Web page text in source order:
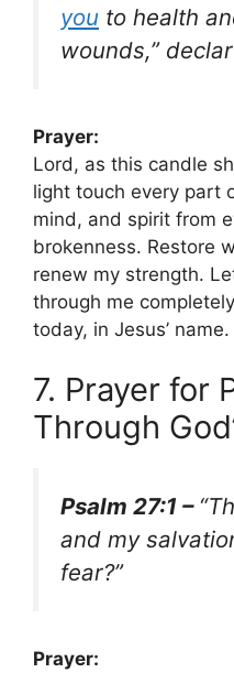
you to health
wounds,”
Prayer:
Lord, as this candle
light touch every part
mind, and spirit from
brokenness. Restore
renew my strength.
through me
today, in Jesus’
7. Prayer for
Through
Psalm 27:1 –
and my
fear?”
Prayer: